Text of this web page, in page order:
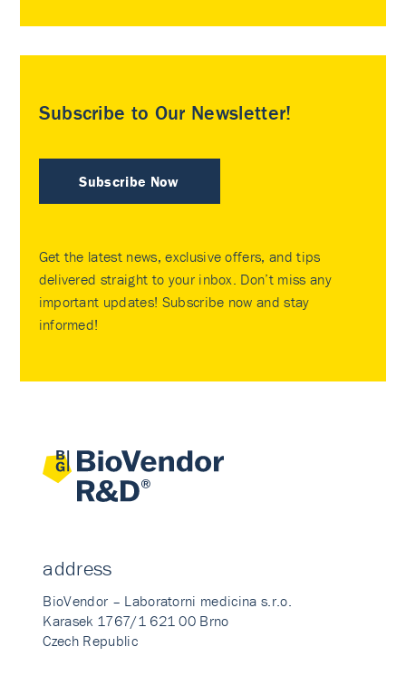
Subscribe to Our Newsletter!
Subscribe Now
Get the latest news, exclusive offers, and tips
delivered straight to your inbox. Don’t miss any
important updates! Subscribe now and stay
informed!
address
BioVendor – Laboratorni medicina s.r.o.
Karasek 1767/1 621 00 Brno
Czech Republic